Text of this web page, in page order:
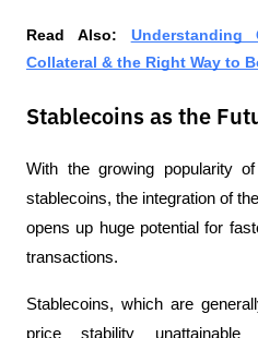
Read Also:
Collateral & the Right Way to
Stablecoins as the
With the growing popularity
stablecoins, the integration of
opens up huge potential for
transactions.
Stablecoins, which are
price stability